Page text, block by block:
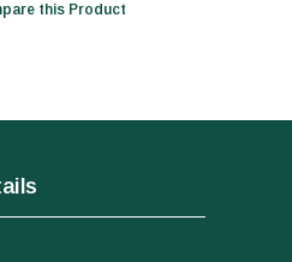
this Product